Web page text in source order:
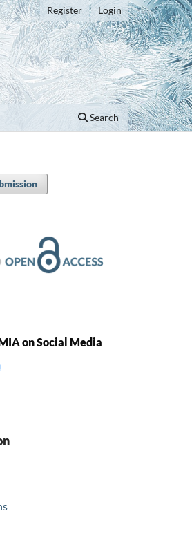
Search
Register Login
on Social Media